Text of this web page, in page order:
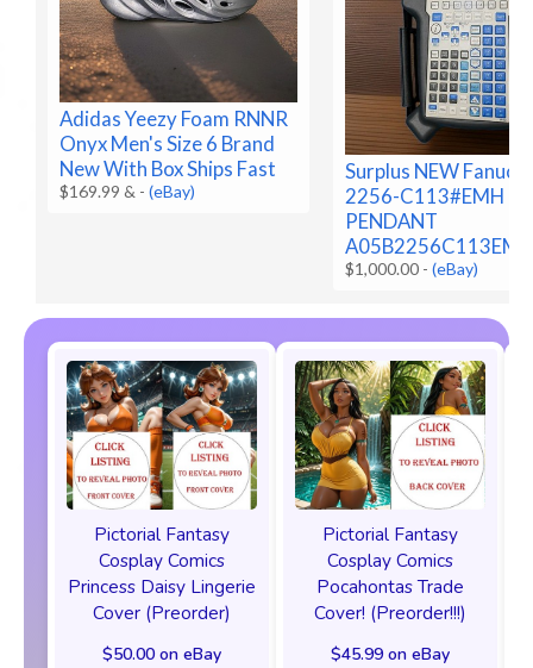
Adidas Yeezy Foam RNNR
Onyx Men's Size 6 Brand
New With Box Ships Fast
$169.99 & -(eBay)
Surplus NEW Fanuc
2256-C113#EMH
PENDANT
$1,000.00 -(eBay)
Pictorial Fantasy
Cosplay Comics
Princess Daisy Lingerie
Cover (Preorder)
$50.00 on eBay
Pictorial Fantasy
Cosplay Comics
Pocahontas Trade
Cover! (Preorder!!!)
$45.99 on eBay